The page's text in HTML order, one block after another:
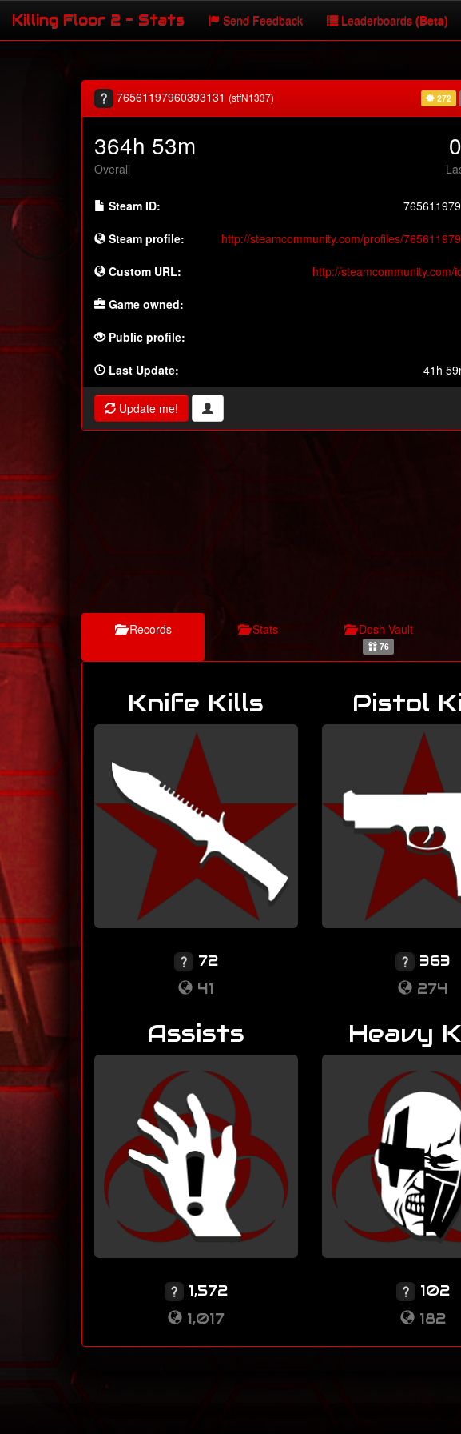
Killing Floor 2 - Stats Send Feedback Leaderboards (Beta)
76561197960393131 (stfN1337) 272
364h 53m
Overall
Steam ID:
Steam profile: http://steamcommunity.com/profiles/
Custom URL: http://steamcommunity.com/
Game owned:
Public profile:
Last Update: 41h
Update me!
Records Stats Dosh Vault
76
Knife Kills
72
41
Pistol
363
274
Assists
1,572
1,017
Heavy
102
182